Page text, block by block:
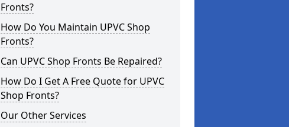
Fronts?
How Do You Maintain UPVC Shop
Fronts?
Can UPVC Shop Fronts Be Repaired?
How Do I Get A Free Quote for UPVC
Shop Fronts?
Our Other Services